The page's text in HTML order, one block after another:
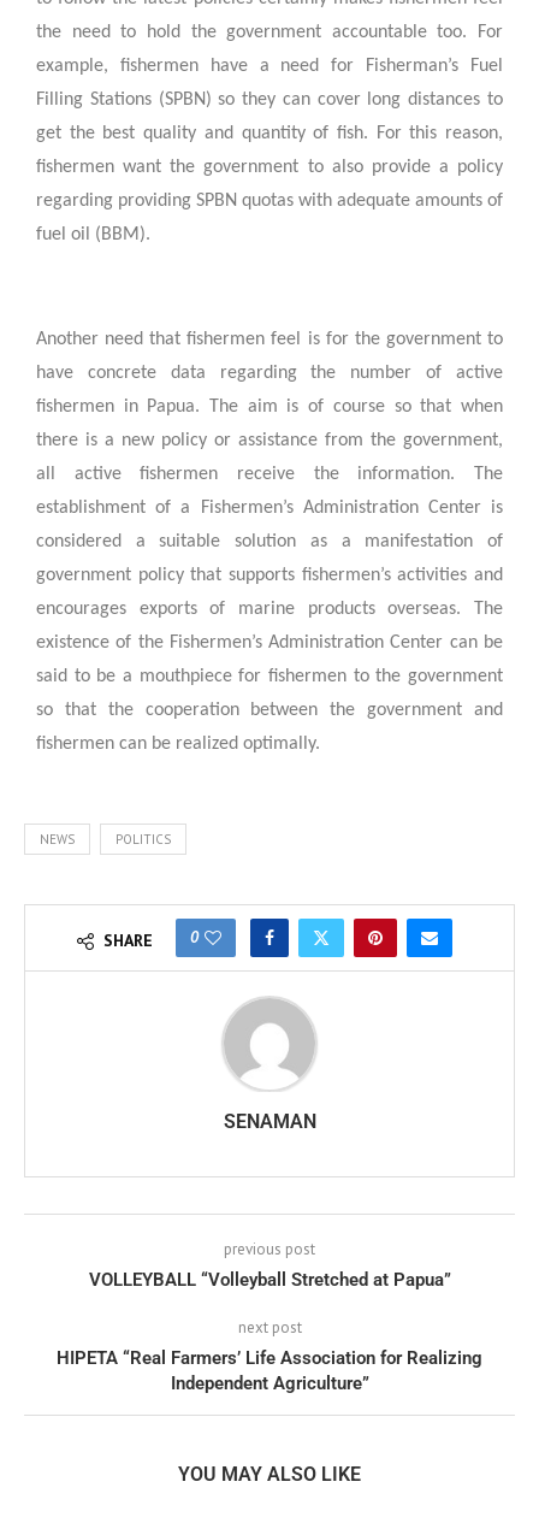
the need to hold the government accountable too. For
example, fishermen have a need for Fisherman’s Fuel
Filling Stations (SPBN) so they can cover long distances to
get the best quality and quantity of fish. For this reason,
fishermen want the government to also provide a policy
regarding providing SPBN quotas with adequate amounts of
fuel oil (BBM).
Another need that fishermen feel is for the government to
have concrete data regarding the number of active
fishermen in Papua. The aim is of course so that when
there is a new policy or assistance from the government,
all active fishermen receive the information. The
establishment of a Fishermen’s Administration Center is
considered a suitable solution as a manifestation of
government policy that supports fishermen’s activities and
encourages exports of marine products overseas. The
existence of the Fishermen’s Administration Center can be
said to be a mouthpiece for fishermen to the government
so that the cooperation between the government and
fishermen can be realized optimally.
NEWS POLITICS
SHARE 0
SENAMAN
previous post
VOLLEYBALL “Volleyball Stretched at Papua”
next post
HIPETA “Real Farmers’ Life Association for Realizing
Independent Agriculture”
YOU MAY ALSO LIKE